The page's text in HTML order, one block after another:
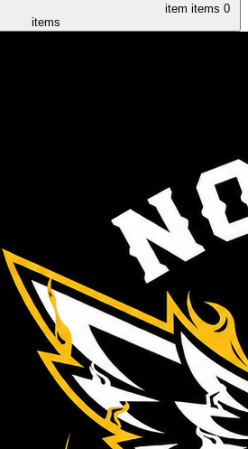
item items 0
items